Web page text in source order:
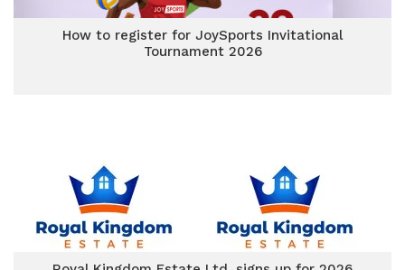
How to register for JoySports Invitational
Tournament 2026